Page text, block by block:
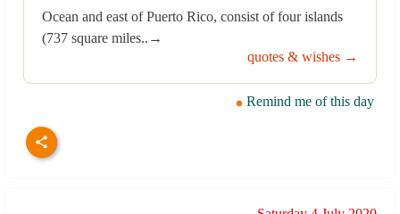
Ocean and east of Puerto Rico, consist of four islands
(737 square miles..→
quotes & wishes →
Remind me of this day